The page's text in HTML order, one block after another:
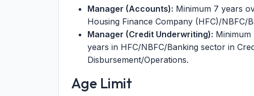
Manager (Accounts): Minimum 7 years
Housing Finance Company (HFC)/NBFC/
Manager (Credit Underwriting):
years in HFC/NBFC/Banking sector in
Disbursement/Operations.
Age Limit